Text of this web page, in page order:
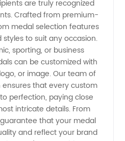
are truly recognized
Crafted from premium-
medal selection features
to suit any occasion.
sporting, or business
can be customized with
or image. Our team of
that every custom
perfection, paying close
intricate details. From
that your medal
and reflect your brand